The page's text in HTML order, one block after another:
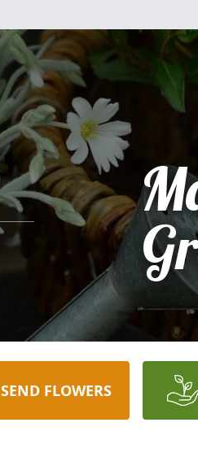
SEND FLOWERS